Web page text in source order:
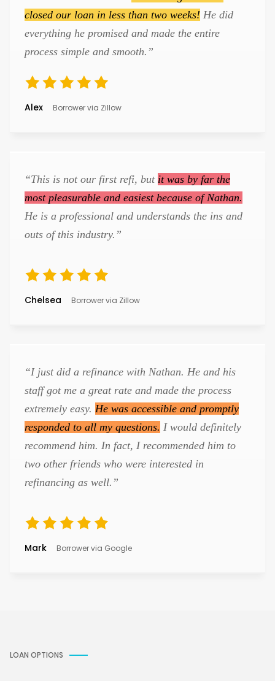
closed our loan in less than two weeks! He did
everything he promised and made the entire
process simple and smooth.”
Alex Borrower via Zillow
“This is not our first refi, but it was by far the
most pleasurable and easiest because of Nathan.
He is a professional and understands the ins and
outs of this industry.”
Chelsea Borrower via Zillow
“I just did a refinance with Nathan. He and his
staff got me a great rate and made the process
extremely easy. He was accessible and promptly
responded to all my questions. I would definitely
recommend him. In fact, I recommended him to
two other friends who were interested in
refinancing as well.”
Mark Borrower via Google
LOAN OPTIONS